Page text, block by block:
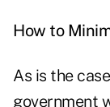
How to
As is the
government